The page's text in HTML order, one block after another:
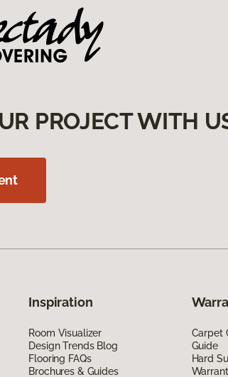
PROJECT WITH
Inspiration
Room Visualizer
Design Trends Blog
Flooring FAQs
Brochures & Guides
Carpet
Guide
Hard